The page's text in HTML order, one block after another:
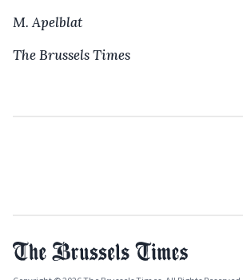
M. Apelblat
The Brussels Times